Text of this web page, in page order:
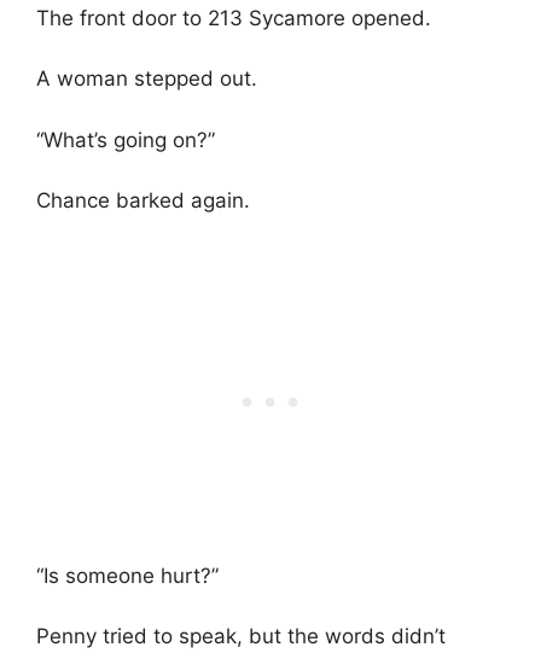
The front door to 213 Sycamore opened.
A woman stepped out.
“What’s going on?”
Chance barked again.
“Is someone hurt?”
Penny tried to speak, but the words didn’t